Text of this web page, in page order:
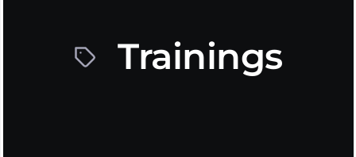
Trainings